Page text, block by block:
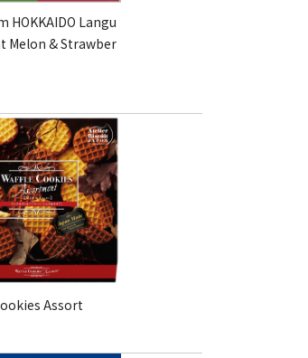
HOKKAIDO Langu
Melon & Strawber
Assort